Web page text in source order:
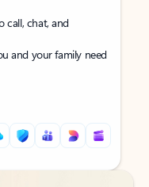
call, chat, and
and your family need